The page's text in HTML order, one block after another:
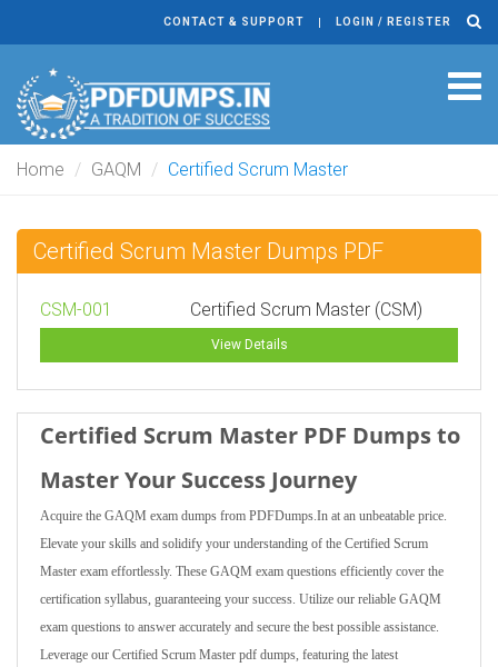
CONTACT & SUPPORT LOGIN / REGISTER
Home GAQM Certified Scrum Master
Certified Scrum Master Dumps PDF
CSM-001 Certified Scrum Master (CSM)
View Details
Certified Scrum Master PDF Dumps to
Master Your Success Journey
Acquire the GAQM exam dumps from PDFDumps.In at an unbeatable price.
Elevate your skills and solidify your understanding of the Certified Scrum
Master exam effortlessly. These GAQM exam questions efficiently cover the
certification syllabus, guaranteeing your success. Utilize our reliable GAQM
exam questions to answer accurately and secure the best possible assistance.
Leverage our Certified Scrum Master pdf dumps, featuring the latest